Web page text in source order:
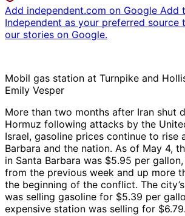
Add independent.com on Google Add
Independent as your preferred source
our stories on Google.
Mobil gas station at Turnpike and
Emily Vesper
More than two months after Iran shut
Hormuz following attacks by the
Israel, gasoline prices continue to rise
Barbara and the nation. As of May 4,
in Santa Barbara was $5.95 per
from the previous week and up more
the beginning of the conflict. The
was selling gasoline for $5.39 per
expensive station was selling for $6.79.